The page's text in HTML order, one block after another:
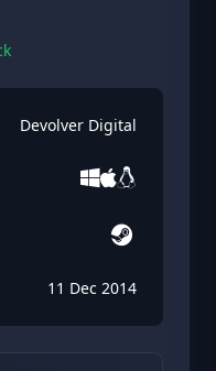
Devolver Digital
11 Dec 2014